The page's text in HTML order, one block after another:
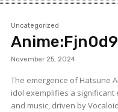
Uncategorized
November 25, 2024
The emergence of Hatsune
idol exemplifies a
and music, driven by